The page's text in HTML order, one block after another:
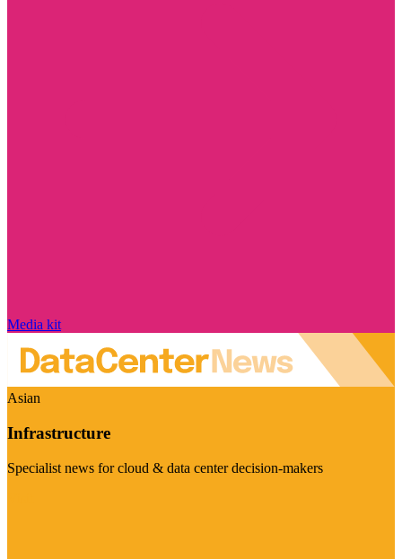
Media kit
Asian
Infrastructure
Specialist news for cloud & data center decision-makers